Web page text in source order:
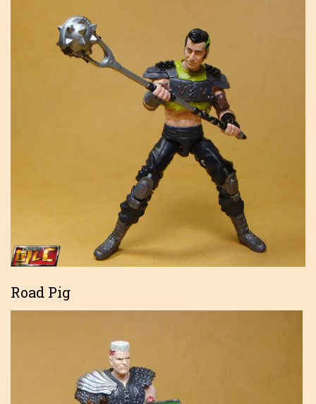
Road Pig